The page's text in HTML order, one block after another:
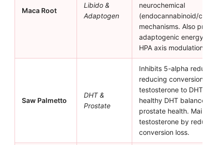
Maca Root
Libido &
Adaptogen
neurochemical
(endocannabinoid/
mechanisms. Also
adaptogenic energy
HPA axis modulation.
Saw Palmetto
DHT &
Prostate
Inhibits 5-alpha
reducing conversion of
testosterone to DHT.
healthy DHT balance
prostate health.
testosterone by
conversion loss.